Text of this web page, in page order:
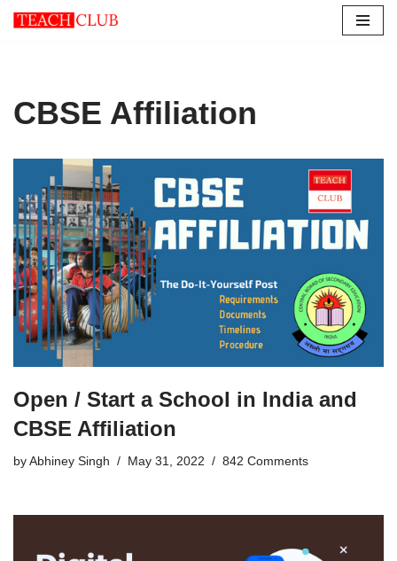
CBSE Affiliation
Open / Start a School in India and
CBSE Affiliation
by Abhiney Singh May 31, 2022 842 Comments